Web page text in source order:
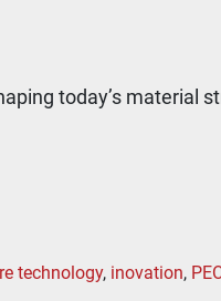
today’s material
technology, inovation,